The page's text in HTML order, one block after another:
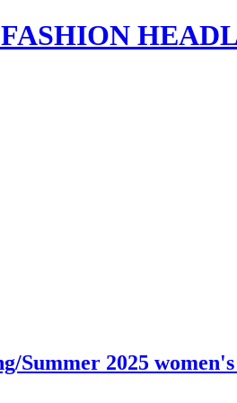
FASHION
2025